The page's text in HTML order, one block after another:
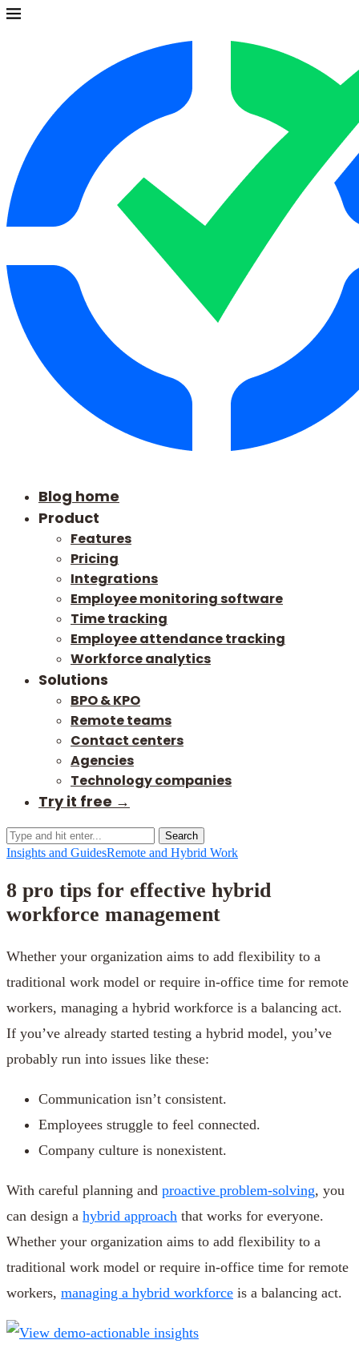
Blog home
Product
Features
Pricing
Integrations
Employee monitoring software
Time tracking
Employee attendance tracking
Workforce analytics
Solutions
BPO & KPO
Remote teams
Contact centers
Agencies
Technology companies
Try it free →
Search
Insights and GuidesRemote and Hybrid Work
8 pro tips for effective hybrid
workforce management
Whether your organization aims to add flexibility to a
traditional work model or require in-office time for remote
workers, managing a hybrid workforce is a balancing act.
If you’ve already started testing a hybrid model, you’ve
probably run into issues like these:
Communication isn’t consistent.
Employees struggle to feel connected.
Company culture is nonexistent.
With careful planning and proactive problem-solving, you
can design a hybrid approach that works for everyone.
Whether your organization aims to add flexibility to a
traditional work model or require in-office time for remote
workers, managing a hybrid workforce is a balancing act.